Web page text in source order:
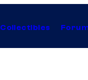
Collectibles